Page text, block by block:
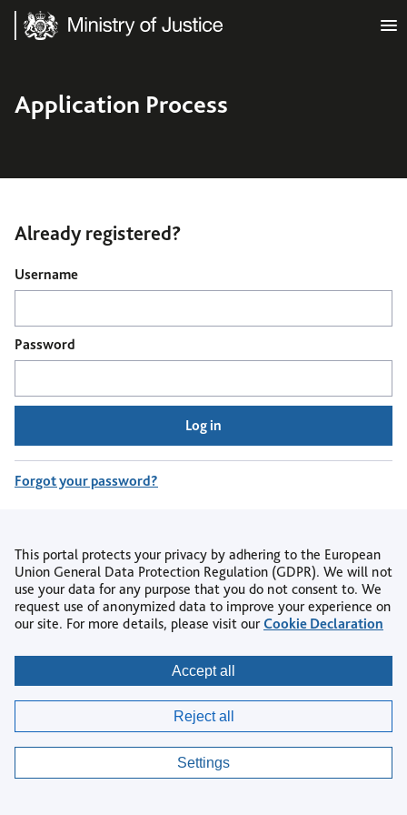
This portal protects your privacy by adhering to the European
Union General Data Protection Regulation (GDPR). We will not
use your data for any purpose that you do not consent to. We
request use of anonymized data to improve your experience on
our site. For more details, please visit ourCookie Declaration
Accept all
Reject all
Settings
Ministry of Justice
Application Process
Already registered?
Login
Username
Password
Log in
Forgot your password?
Copyright © 2026
Privacy | Accessibility | Terms & Conditions |
Contact us |
Cookie settings